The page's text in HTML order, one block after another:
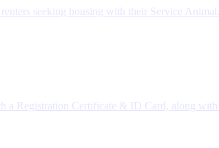
seeking housing with their Service
a Registration Certificate & ID Card, along